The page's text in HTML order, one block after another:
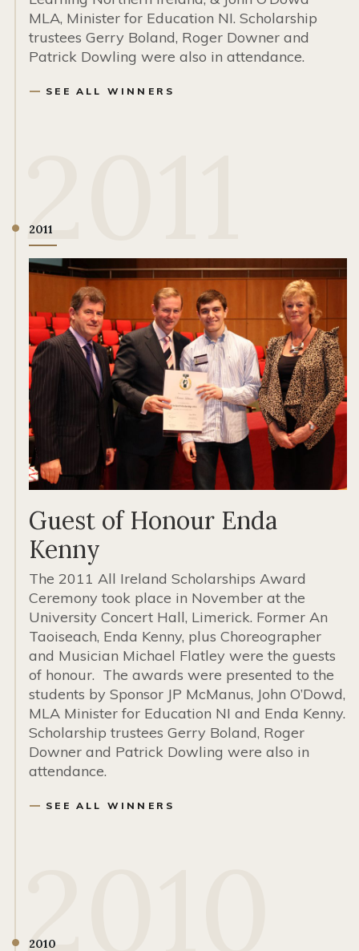
MLA, Minister for Education NI. Scholarship
trustees Gerry Boland, Roger Downer and
Patrick Dowling were also in attendance.
SEE ALL WINNERS
2011
2011
Guest of Honour Enda
Kenny
The 2011 All Ireland Scholarships Award
Ceremony took place in November at the
University Concert Hall, Limerick. Former An
Taoiseach, Enda Kenny, plus Choreographer
and Musician Michael Flatley were the guests
of honour. The awards were presented to the
students by Sponsor JP McManus, John O’Dowd,
MLA Minister for Education NI and Enda Kenny.
Scholarship trustees Gerry Boland, Roger
Downer and Patrick Dowling were also in
attendance.
SEE ALL WINNERS
2010
2010